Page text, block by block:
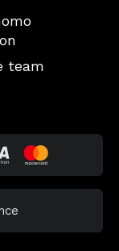
team